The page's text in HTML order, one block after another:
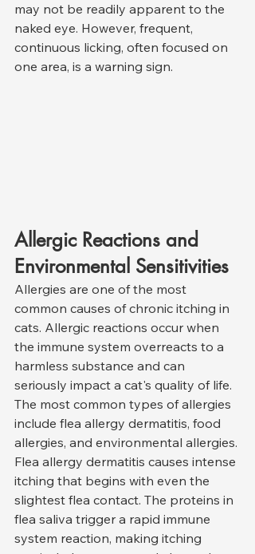
may not be readily apparent to the
naked eye. However, frequent,
continuous licking, often focused on
one area, is a warning sign.
Allergic Reactions and
Environmental Sensitivities
Allergies are one of the most
common causes of chronic itching in
cats. Allergic reactions occur when
the immune system overreacts to a
harmless substance and can
seriously impact a cat's quality of life.
The most common types of allergies
include flea allergy dermatitis, food
allergies, and environmental allergies.
Flea allergy dermatitis causes intense
itching that begins with even the
slightest flea contact. The proteins in
flea saliva trigger a rapid immune
system reaction, making itching